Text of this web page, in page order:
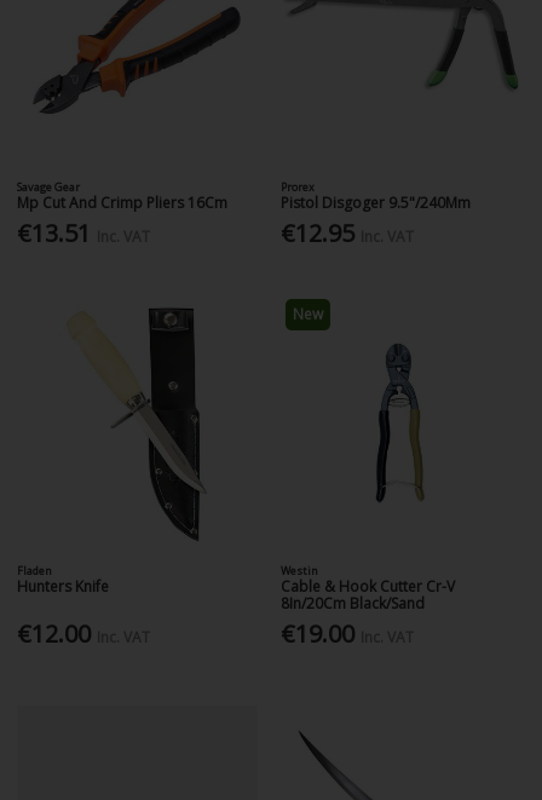
Savage Gear
Mp Cut And Crimp Pliers 16Cm
€13.51
Prorex
Pistol Disgoger 9.5"/240Mm
€12.95
Fladen
Hunters Knife
€12.00
New
Westin
Cable & Hook Cutter Cr-V
8In/20Cm Black/Sand
€19.00